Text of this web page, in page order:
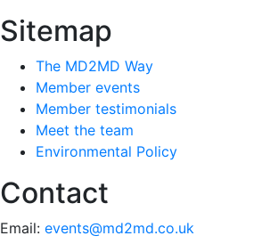
Sitemap
The MD2MD Way
Member events
Member testimonials
Meet the team
Environmental Policy
Contact
Email: events@md2md.co.uk